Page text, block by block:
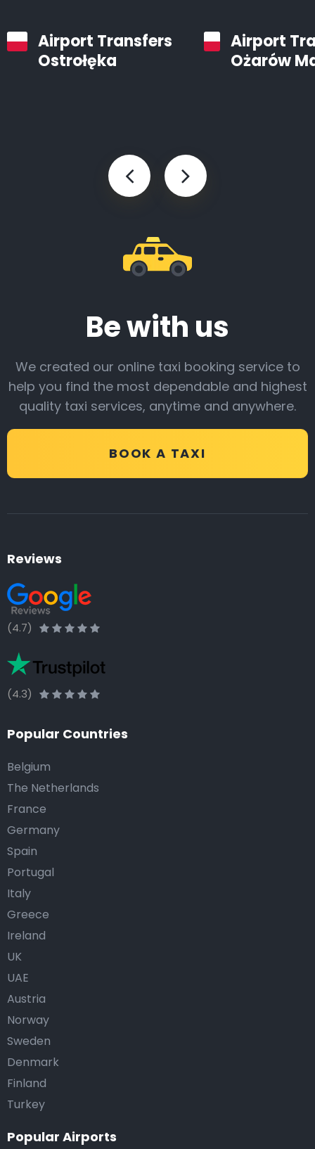
Airport Transfers
Ostrołęka
Airport
Ożarów
Be with us
We created our online taxi booking service to
help you find the most dependable and highest
quality taxi services, anytime and anywhere.
BOOK A TAXI
Reviews
(4.7)
(4.3)
Popular Countries
Belgium
The Netherlands
France
Germany
Spain
Portugal
Italy
Greece
Ireland
UK
UAE
Austria
Norway
Sweden
Denmark
Finland
Turkey
Popular Airports